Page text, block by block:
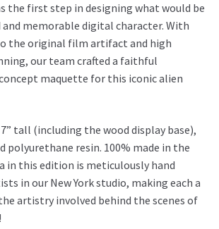
the first step in designing what would be
and memorable digital character. With
the original film artifact and high
our team crafted a faithful
maquette for this iconic alien
tall (including the wood display base),
polyurethane resin. 100% made in the
in this edition is meticulously hand
in our New York studio, making each a
artistry involved behind the scenes of